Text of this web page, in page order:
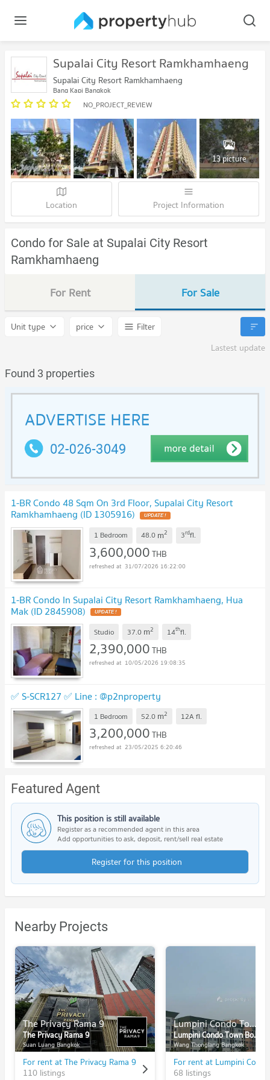
Supalai City Resort Ramkhamhaeng
Supalai City Resort Ramkhamhaeng
Bang Kapi Bangkok
NO_PROJECT_REVIEW
13 picture
Location Project Information
Condo for Sale at Supalai City Resort
Ramkhamhaeng
For Rent For Sale
Unit type price
Filter
Lastest update
Found 3 properties
1-BR Condo 48 Sqm On 3rd Floor, Supalai City Resort
Ramkhamhaeng (ID 1305916) UPDATE !
1 Bedroom 48.0 m2 3rdfl.
3,600,000THB
31/07/2026 16:22:00
1-BR Condo In Supalai City Resort Ramkhamhaeng, Hua
Mak (ID 2845908) UPDATE !
Studio 37.0 m2 14thfl.
2,390,000THB
10/05/2026 19:08:35
✅ S-SCR127 ✅ Line : @p2nproperty
1 Bedroom 52.0 m2 12A fl.
3,200,000THB
23/05/2025 6:20:46
Featured Agent
This position is still available
Register as a recommended agent in this area
Add opportunities to ask, deposit, rent/sell real estate
Register for this position
Nearby Projects
The Privacy Rama 9
The Privacy Rama 9
Suan Luang Bangkok
For rent at The Privacy Rama 9
110 listings
Lumpini Condo Town Bodindecha - Ramkhamhaeng
Lumpini Condo Town Bodindecha - Ramkhamhaeng
Wang Thonglang Bangkok
68 listings